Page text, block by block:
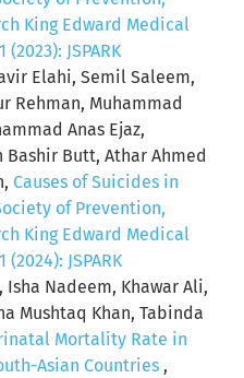
King Edward Medical
JSPARK
Elahi, Semil Saleem,
Rehman, Muhammad
Anas Ejaz,
Bashir Butt, Athar Ahmed
Causes of Suicides in
of Prevention,
King Edward Medical
JSPARK
Isha Nadeem, Khawar Ali,
Mushtaq Khan, Tabinda
Mortality Rate in
Asian Countries ,